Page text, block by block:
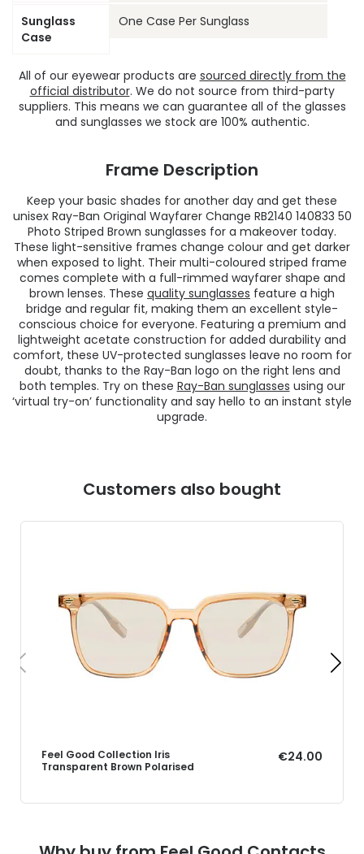
Sunglass
Case
One Case Per Sunglass
All of our eyewear products are sourced directly from the
official distributor. We do not source from third-party
suppliers. This means we can guarantee all of the glasses
and sunglasses we stock are 100% authentic.
Frame Description
Keep your basic shades for another day and get these
unisex Ray-Ban Original Wayfarer Change RB2140 140833 50
Photo Striped Brown sunglasses for a makeover today.
These light-sensitive frames change colour and get darker
when exposed to light. Their multi-coloured striped frame
comes complete with a full-rimmed wayfarer shape and
brown lenses. These quality sunglasses feature a high
bridge and regular fit, making them an excellent style-
conscious choice for everyone. Featuring a premium and
lightweight acetate construction for added durability and
comfort, these UV-protected sunglasses leave no room for
doubt, thanks to the Ray-Ban logo on the right lens and
both temples. Try on these Ray-Ban sunglasses using our
‘virtual try-on’ functionality and say hello to an instant style
upgrade.
Customers also bought
Feel Good Collection Iris
Transparent Brown Polarised
€24.00